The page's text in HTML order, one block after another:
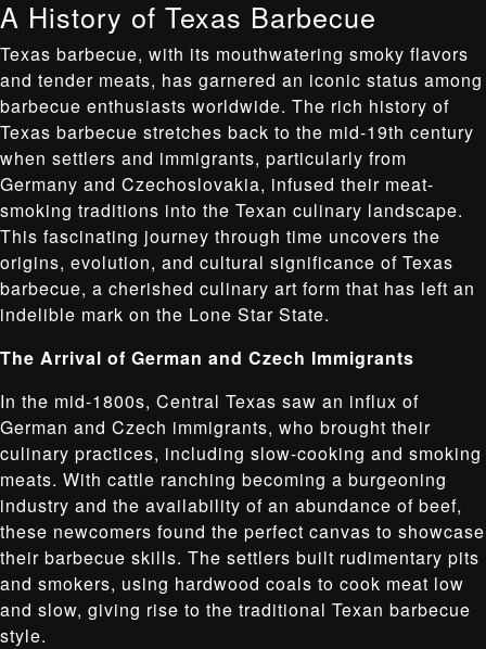
A History of Texas Barbecue
Texas barbecue, with its mouthwatering smoky flavors
and tender meats, has garnered an iconic status among
barbecue enthusiasts worldwide. The rich history of
Texas barbecue stretches back to the mid-19th century
when settlers and immigrants, particularly from
Germany and Czechoslovakia, infused their meat-
smoking traditions into the Texan culinary landscape.
This fascinating journey through time uncovers the
origins, evolution, and cultural significance of Texas
barbecue, a cherished culinary art form that has left an
indelible mark on the Lone Star State.
The Arrival of German and Czech Immigrants
In the mid-1800s, Central Texas saw an influx of
German and Czech immigrants, who brought their
culinary practices, including slow-cooking and smoking
meats. With cattle ranching becoming a burgeoning
industry and the availability of an abundance of beef,
these newcomers found the perfect canvas to showcase
their barbecue skills. The settlers built rudimentary pits
and smokers, using hardwood coals to cook meat low
and slow, giving rise to the traditional Texan barbecue
style.